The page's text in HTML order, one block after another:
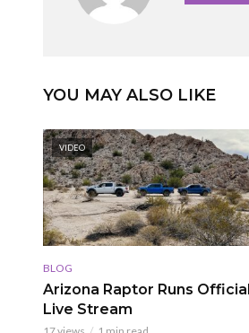
YOU MAY ALSO LIKE
VIDEO
BLOG
Arizona Raptor Runs Official
Live Stream